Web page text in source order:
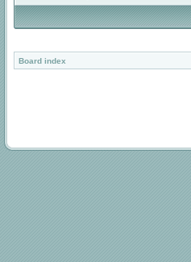
Board index